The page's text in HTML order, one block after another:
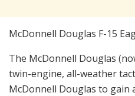
McDonnell Douglas F-15
The McDonnell Douglas
twin-engine, all-weather
McDonnell Douglas to